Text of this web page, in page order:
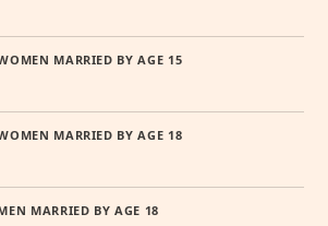
MARRIED BY AGE 15
MARRIED BY AGE 18
MARRIED BY AGE 18